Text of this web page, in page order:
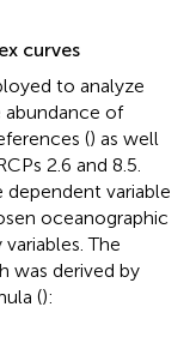
curves
to analyze
of
() as well
2.6 and 8.5.
variable
oceanographic
The
was derived by
():